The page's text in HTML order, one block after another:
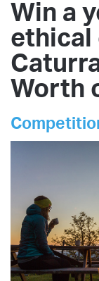
Win a
ethical
Worth